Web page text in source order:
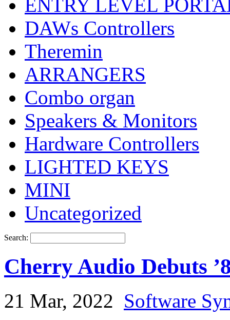
ENTRY LEVEL
DAWs Controllers
Theremin
ARRANGERS
Combo organ
Speakers & Monitors
Hardware Controllers
LIGHTED KEYS
MINI
Uncategorized
Search:
Cherry Audio Debuts
21 Mar, 2022 Software